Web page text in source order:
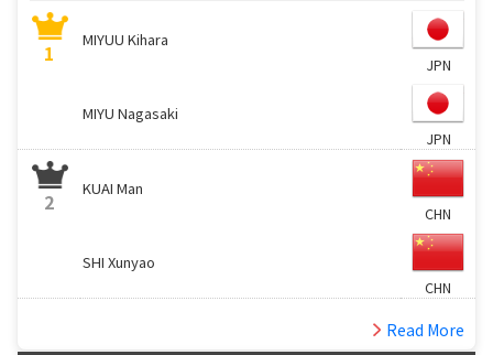
1
MIYUU Kihara
JPN
MIYU Nagasaki
JPN
2
KUAI Man
CHN
SHI Xunyao
CHN
Read More